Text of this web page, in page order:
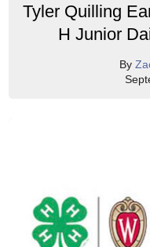
Tyler Quilling
H Junior
By